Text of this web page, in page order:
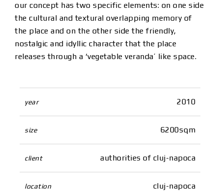
our concept has two specific elements: on one side
the cultural and textural overlapping memory of
the place and on the other side the friendly,
nostalgic and idyllic character that the place
releases through a ‘vegetable veranda’ like space.
year 2010
size 6200sqm
client authorities of cluj-napoca
location cluj-napoca